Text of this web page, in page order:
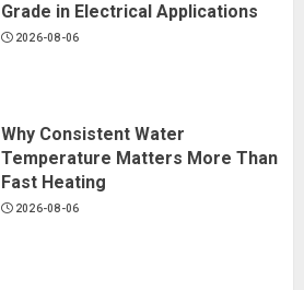
Grade in Electrical Applications
2026-08-06
Why Consistent Water
Temperature Matters More Than
Fast Heating
2026-08-06